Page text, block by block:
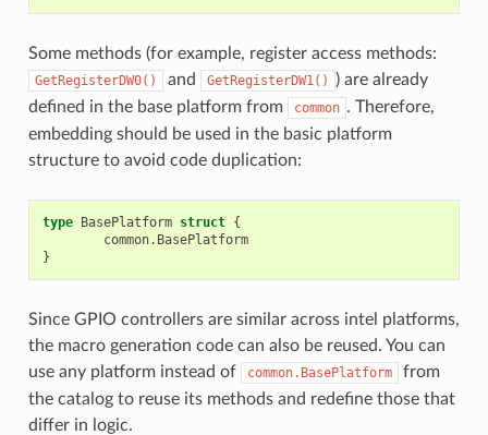
Some methods (for example, register access methods:
GetRegisterDW0() and GetRegisterDW1()
) are already
defined in the base platform from
common . Therefore,
embedding should be used in the basic platform
structure to avoid code duplication:
type BasePlatform struct {
common. BasePlatform
}
Since GPIO controllers are similar across intel platforms,
the macro generation code can also be reused. You can
use any platform instead of
common.BasePlatform
from
the catalog to reuse its methods and redefine those that
differ in logic.